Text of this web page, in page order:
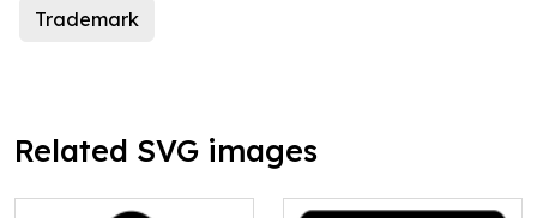
Trademark
Related SVG images